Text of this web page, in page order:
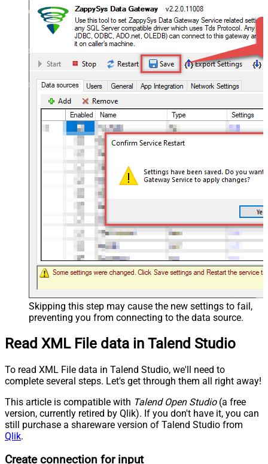
Skipping this step may cause the new settings to fail,
preventing you from connecting to the data source.
Read XML File data in Talend Studio
To read XML File data in Talend Studio, we'll need to
complete several steps. Let's get through them all right away!
This article is compatible with Talend Open Studio(a free
version, currently retired by Qlik). If you don't have it, you can
still purchase a shareware version of Talend Studio from
Qlik.
Create connection for input